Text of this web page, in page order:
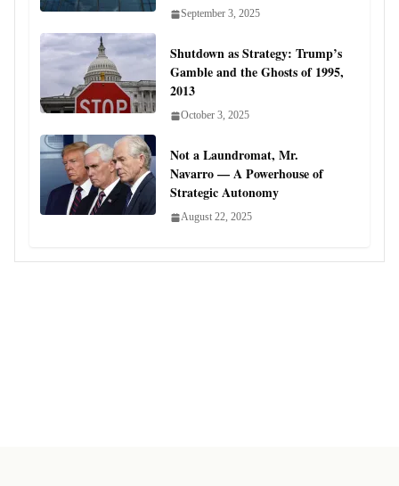
September 3, 2025
Shutdown as Strategy: Trump’s
Gamble and the Ghosts of 1995,
2013
October 3, 2025
Not a Laundromat, Mr.
Navarro — A Powerhouse of
Strategic Autonomy
August 22, 2025